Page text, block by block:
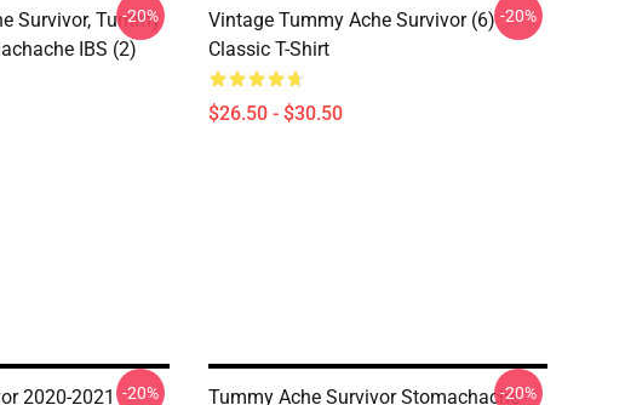
Survivor, Tummy
IBS (2)
-20%
Vintage Tummy Ache Survivor (6)
Classic T-Shirt
$26.50 - $30.50
-20%
2020-2021 -20%
Tummy Ache Survivor Stomachache-20%